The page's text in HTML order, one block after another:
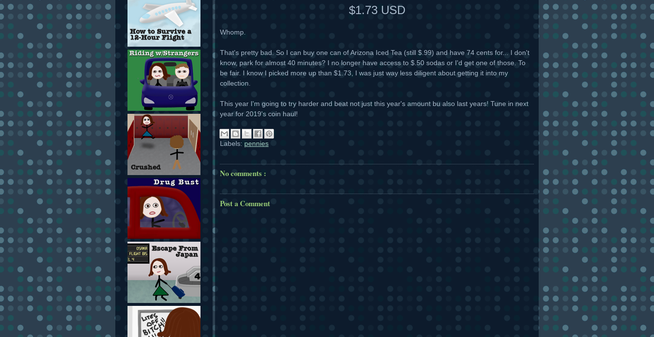
$1.73 USD
Whomp.
That's pretty bad. So I can buy one can of Arizona Iced Tea (still $.99) and have 74 cents for... I don't
know, park for almost 40 minutes? I no longer have access to $.50 sodas or I'd get one of those. To
be fair. I know I picked more up than $1.73, I was just way less diligent about getting it into my
collection.
This year I'm going to try harder and beat not just this year's amount bu also last years! Tune in next
year for 2019's coin haul!
Labels: pennies
No comments :
Post a Comment